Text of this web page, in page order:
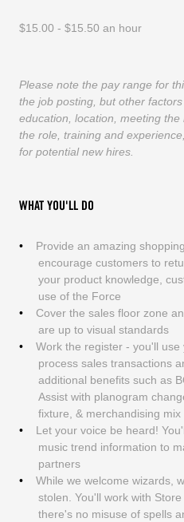
$15.00 - $15.50 an hour
Please note the pay range for
the job posting, but other
education, location, meeting
the role, training and
for potential new hires.
WHAT YOU'LL DO
Provide an amazing
encourage customers to
your product knowledge,
use of the Force
Cover the sales floor zone
are up to visual standards
Work the register - you'll
process sales transactions
additional benefits such as
Assist with planogram
fixture, & merchandising mix
Let your voice be heard!
music trend information to
partners
While we welcome wizards,
stolen. You'll work with
there's no misuse of spells